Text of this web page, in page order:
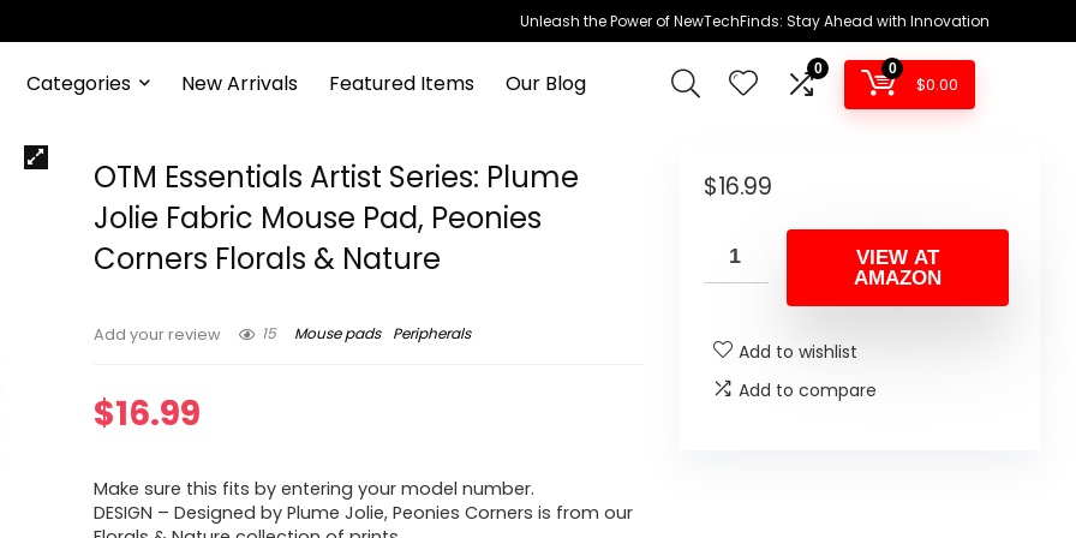
Unleash the Power of NewTechFinds: Stay Ahead with Innovation
Categories New Arrivals Featured Items Our Blog
0 0
$0.00
OTM Essentials Artist Series: Plume
Jolie Fabric Mouse Pad, Peonies
Corners Florals & Nature
Add your review 15 Mouse pads Peripherals
$16.99
Make sure this fits by entering your model number.
DESIGN – Designed by Plume Jolie, Peonies Corners is from our
$16.99
VIEW AT
AMAZON
Add to wishlist
Add to compare